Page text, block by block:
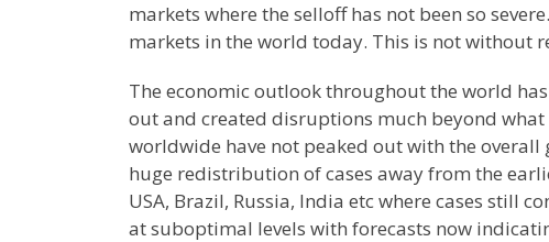
markets where the selloff has not been so
markets in the world today. This is not without
The economic outlook throughout the world
out and created disruptions much beyond
worldwide have not peaked out with the
huge redistribution of cases away from the
USA, Brazil, Russia, India etc where cases still
at suboptimal levels with forecasts now